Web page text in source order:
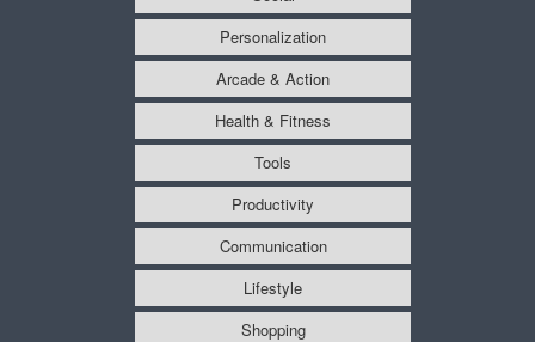
Personalization
Arcade & Action
Health & Fitness
Tools
Productivity
Communication
Lifestyle
Shopping